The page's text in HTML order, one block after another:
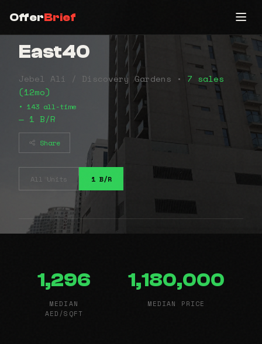
OfferBrief
East40
Jebel Ali / Discovery Gardens • 7 sales
(12mo)
• 143 all-time
— 1 B/R
Share
All Units 1 B/R
1,296
MEDIAN
AED/SQFT
1,180,000
MEDIAN PRICE